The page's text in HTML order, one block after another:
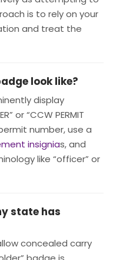
is to rely on your
and treat the
look like?
display
or “CCW PERMIT
number, use a
insignias, and
like “officer” or
state has
concealed carry